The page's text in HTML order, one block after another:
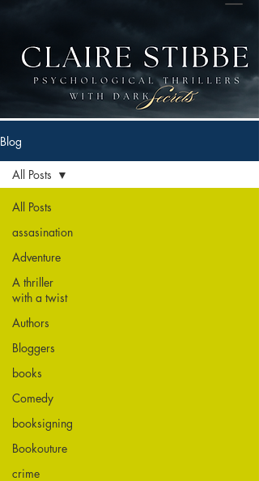
Blog
All Posts
assasination
Adventure
A thriller
with a twist
Authors
Bloggers
books
Comedy
booksigning
Bookouture
crime
All Posts